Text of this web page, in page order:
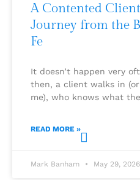
A Contented
Journey from the
Fe
It doesn’t happen very
then, a client walks in
me), who knows what
READ MORE »
Mark Banham May 29, 2026